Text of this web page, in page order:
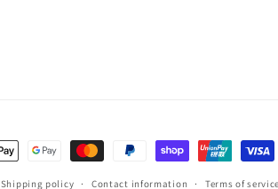
Shipping policy Contact information Terms of service